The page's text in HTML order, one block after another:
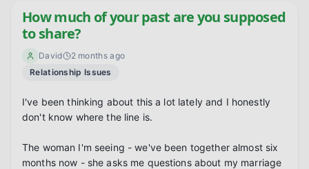
How much of your past are you supposed
to share?
David
2 months ago
Relationship Issues
I've been thinking about this a lot lately and I honestly
don't know where the line is.
The woman I'm seeing - we've been together almost six
months now - she asks me questions about my marriage